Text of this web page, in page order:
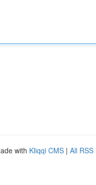
with Kliqqi CMS | All